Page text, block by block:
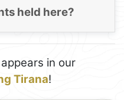
held here?
in our
Tirana!